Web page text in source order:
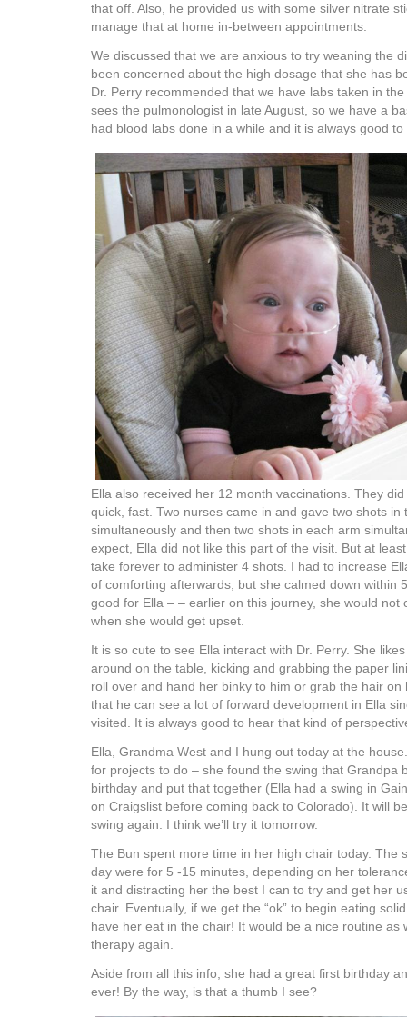
that off. Also, he provided us with some silver nitrate
manage that at home in-between appointments.
We discussed that we are anxious to try weaning the
been concerned about the high dosage that she has
Dr. Perry recommended that we have labs taken in
sees the pulmonologist in late August, so we have a
had blood labs done in a while and it is always good
Ella also received her 12 month vaccinations. They
quick, fast. Two nurses came in and gave two shots in
simultaneously and then two shots in each arm
expect, Ella did not like this part of the visit. But at
take forever to administer 4 shots. I had to increase
of comforting afterwards, but she calmed down within
good for Ella – – earlier on this journey, she would not
when she would get upset.
It is so cute to see Ella interact with Dr. Perry. She
around on the table, kicking and grabbing the paper
roll over and hand her binky to him or grab the hair on
that he can see a lot of forward development in Ella
visited. It is always good to hear that kind of
Ella, Grandma West and I hung out today at the
for projects to do – she found the swing that Grandpa
birthday and put that together (Ella had a swing in
on Craigslist before coming back to Colorado). It will
swing again. I think we’ll try it tomorrow.
The Bun spent more time in her high chair today. The
day were for 5 -15 minutes, depending on her
it and distracting her the best I can to try and get her
chair. Eventually, if we get the “ok” to begin eating
have her eat in the chair! It would be a nice routine as
therapy again.
Aside from all this info, she had a great first birthday
ever! By the way, is that a thumb I see?